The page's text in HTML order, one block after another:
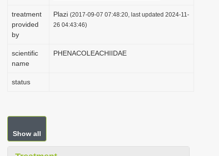
treatment
provided
by
Plazi (2017-09-07 07:48:20, last updated 2024-11-
26 04:43:46)
scientific
name
PHENACOLEACHIIDAE
status
Show all